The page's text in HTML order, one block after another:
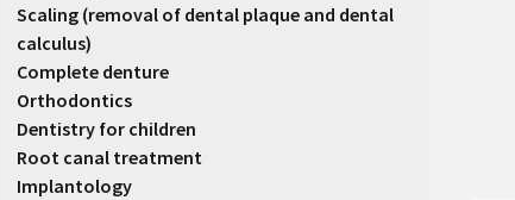
Scaling (removal of dental plaque and dental
calculus)
Complete denture
Orthodontics
Dentistry for children
Root canal treatment
Implantology